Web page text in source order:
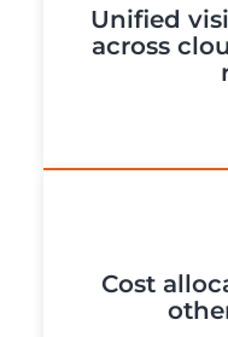
Unified
across
Cost